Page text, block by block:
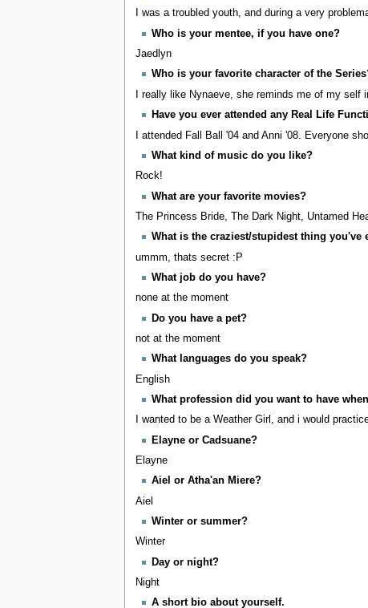
I was a troubled youth, and during a very
Who is your mentee, if you have one?
Jaedlyn
Who is your favorite character of the
I really like Nynaeve, she reminds me of my self
Have you ever attended any Real Life
I attended Fall Ball '04 and Anni '08. Everyone
What kind of music do you like?
Rock!
What are your favorite movies?
The Princess Bride, The Dark Night, Untamed
What is the craziest/stupidest thing you've
ummm, thats secret :P
What job do you have?
none at the moment
Do you have a pet?
not at the moment
What languages do you speak?
English
What profession did you want to have
I wanted to be a Weather Girl, and i would
Elayne or Cadsuane?
Elayne
Aiel or Atha'an Miere?
Aiel
Winter or summer?
Winter
Day or night?
Night
A short bio about yourself.